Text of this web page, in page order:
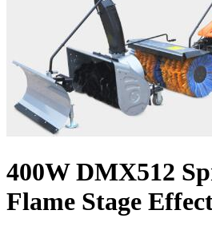
400W DMX512
Flame Stage